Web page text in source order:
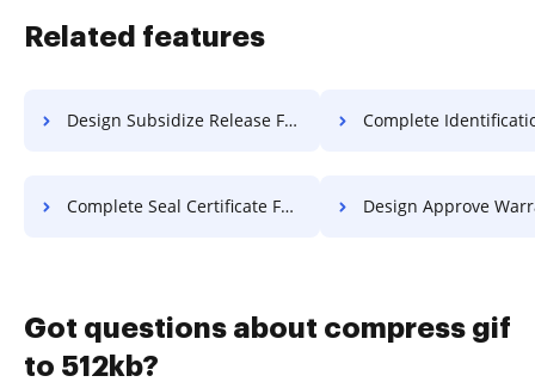
Related features
Design Subsidize Release For Free Complete Identification
Complete Seal Certificate For Free Design Approve Warranty
Got questions about compress gif
to 512kb?